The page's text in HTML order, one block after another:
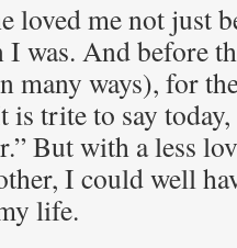
loved me not just
was. And before
many ways), for
is trite to say
But with a less
I could well
life.